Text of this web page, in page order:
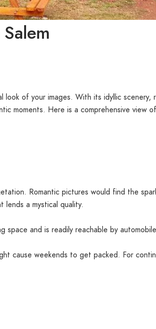
of your images. With its idyllic scenery,
moments. Here is a comprehensive view
Romantic pictures would find the
a mystical quality.
space and is readily reachable by
cause weekends to get packed. For